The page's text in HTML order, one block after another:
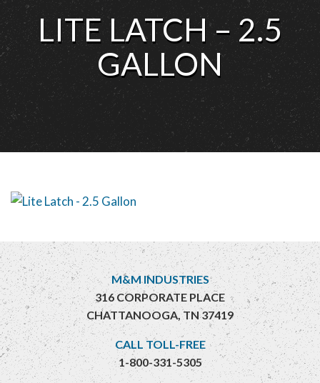
LITE LATCH – 2.5
GALLON
M&M INDUSTRIES
316 CORPORATE PLACE
CHATTANOOGA, TN 37419
CALL TOLL-FREE
1-800-331-5305